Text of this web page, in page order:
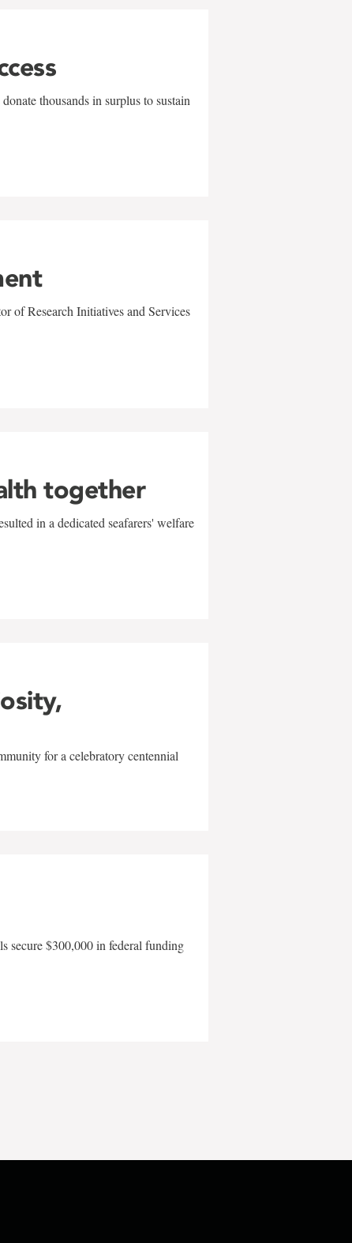
thousands in surplus to sustain
of Research Initiatives and Services
together
in a dedicated seafarers' welfare
for a celebratory centennial
secure $300,000 in federal funding